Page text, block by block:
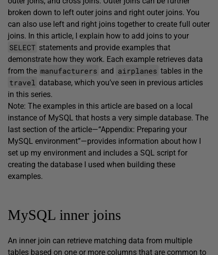
broken down to left outer joins and right outer joins. You
can also use left and right joins together to create full outer
joins. In this article, I explain how to add joins to your
SELECT statements and provide examples that
demonstrate how they work. Each example retrieves data
from the manufacturers and airplanes tables in the
travel database, which you’ve seen in previous articles
in this series.
Note: The examples in this article are based on a local
instance of MySQL that hosts a very simple database. The
last section of the article—“Appendix: Preparing your
MySQL environment”—provides information about how I
set up my environment and includes a SQL script for
creating the database I used when building these
examples.
MySQL inner joins
An inner join can retrieve matching data from multiple
tables based on one or more columns that are common to